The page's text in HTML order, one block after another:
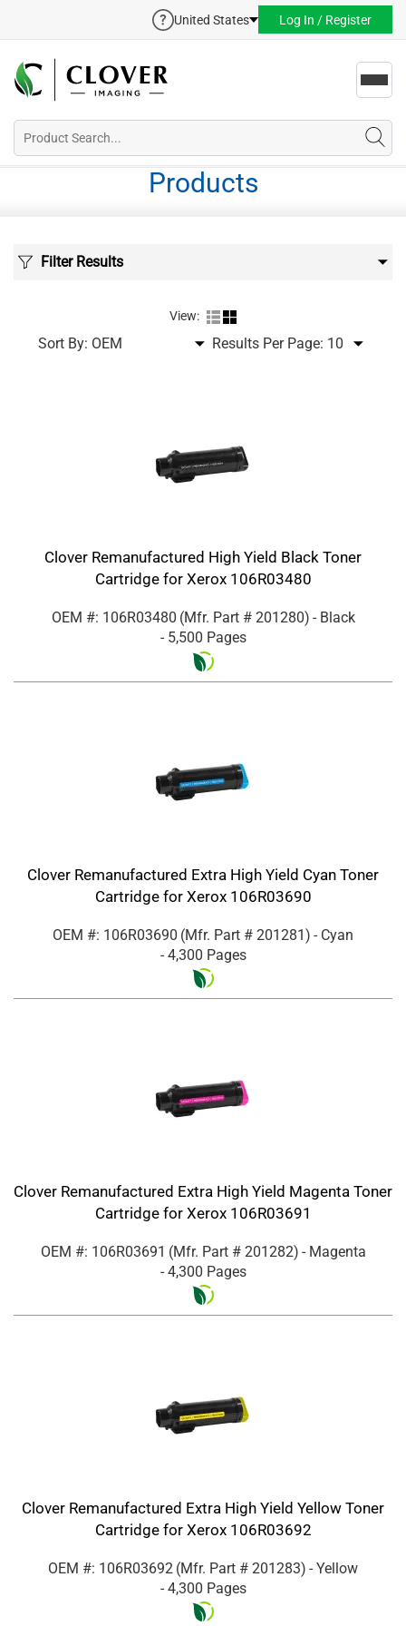
United States Log In / Register
Products
Filter Results
View:
Sort By: Results Per Page:
Clover Remanufactured High Yield Black Toner
Cartridge for Xerox 106R03480
OEM #: 106R03480 (Mfr. Part # 201280) - Black
- 5,500 Pages
Clover Remanufactured Extra High Yield Cyan Toner
Cartridge for Xerox 106R03690
OEM #: 106R03690 (Mfr. Part # 201281) - Cyan
- 4,300 Pages
Clover Remanufactured Extra High Yield Magenta Toner
Cartridge for Xerox 106R03691
OEM #: 106R03691 (Mfr. Part # 201282) - Magenta
- 4,300 Pages
Clover Remanufactured Extra High Yield Yellow Toner
Cartridge for Xerox 106R03692
OEM #: 106R03692 (Mfr. Part # 201283) - Yellow
- 4,300 Pages